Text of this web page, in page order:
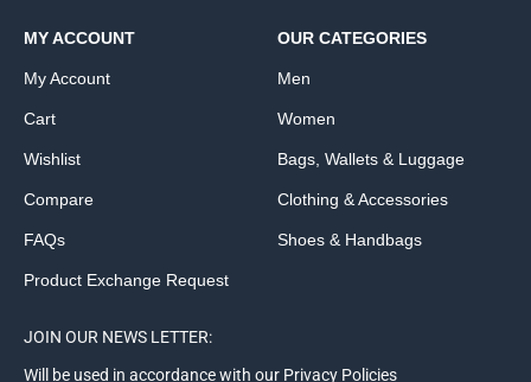
MY ACCOUNT
My Account
Cart
Wishlist
Compare
FAQs
Product Exchange Request
OUR CATEGORIES
Men
Women
Bags, Wallets & Luggage
Clothing & Accessories
Shoes & Handbags
JOIN OUR NEWS LETTER:
Will be used in accordance with our Privacy Policies